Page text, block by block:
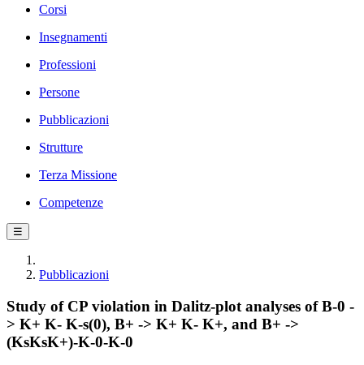
Corsi
Insegnamenti
Professioni
Persone
Pubblicazioni
Strutture
Terza Missione
Competenze
☰
Pubblicazioni
Study of CP violation in Dalitz-plot analyses of B-0 -
> K+ K- K-s(0), B+ -> K+ K- K+, and B+ ->
(KsKsK+)-K-0-K-0